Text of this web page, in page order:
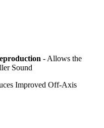
- Allows the
Sound
Improved Off-Axis